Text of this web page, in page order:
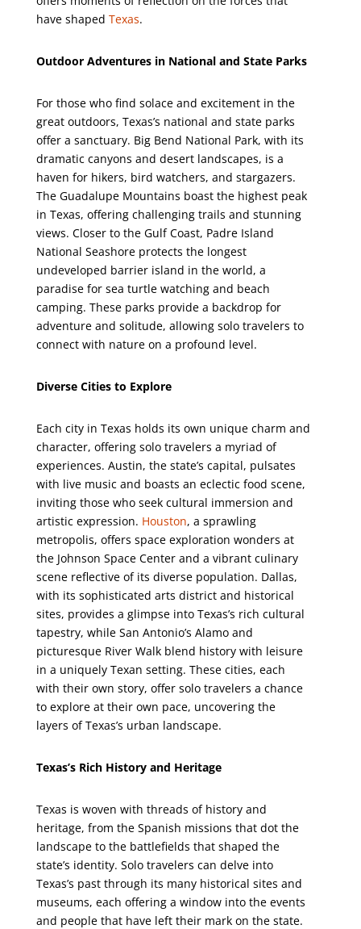
have shaped Texas.
Outdoor Adventures in National and State Parks
For those who find solace and excitement in the
great outdoors, Texas’s national and state parks
offer a sanctuary. Big Bend National Park, with its
dramatic canyons and desert landscapes, is a
haven for hikers, bird watchers, and stargazers.
The Guadalupe Mountains boast the highest peak
in Texas, offering challenging trails and stunning
views. Closer to the Gulf Coast, Padre Island
National Seashore protects the longest
undeveloped barrier island in the world, a
paradise for sea turtle watching and beach
camping. These parks provide a backdrop for
adventure and solitude, allowing solo travelers to
connect with nature on a profound level.
Diverse Cities to Explore
Each city in Texas holds its own unique charm and
character, offering solo travelers a myriad of
experiences. Austin, the state’s capital, pulsates
with live music and boasts an eclectic food scene,
inviting those who seek cultural immersion and
artistic expression. Houston, a sprawling
metropolis, offers space exploration wonders at
the Johnson Space Center and a vibrant culinary
scene reflective of its diverse population. Dallas,
with its sophisticated arts district and historical
sites, provides a glimpse into Texas’s rich cultural
tapestry, while San Antonio’s Alamo and
picturesque River Walk blend history with leisure
in a uniquely Texan setting. These cities, each
with their own story, offer solo travelers a chance
to explore at their own pace, uncovering the
layers of Texas’s urban landscape.
Texas’s Rich History and Heritage
Texas is woven with threads of history and
heritage, from the Spanish missions that dot the
landscape to the battlefields that shaped the
state’s identity. Solo travelers can delve into
Texas’s past through its many historical sites and
museums, each offering a window into the events
and people that have left their mark on the state.